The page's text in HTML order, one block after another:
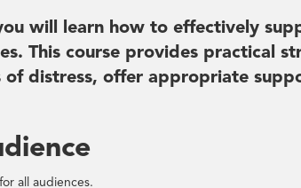
will learn how to effectively
This course provides practical
of distress, offer appropriate
all audiences.